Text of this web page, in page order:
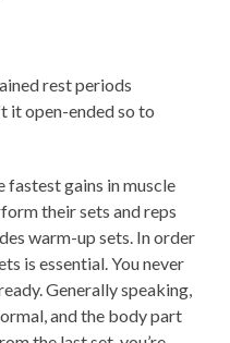
rest periods
it open-ended so to
fastest gains in muscle
their sets and reps
warm-up sets. In order
is essential. You never
Generally speaking,
and the body part